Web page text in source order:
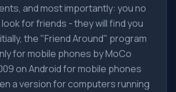
and most importantly: you no
for friends - they will find you
the "Friend Around" program
for mobile phones by MoCo
on Android for mobile phones
a version for computers running